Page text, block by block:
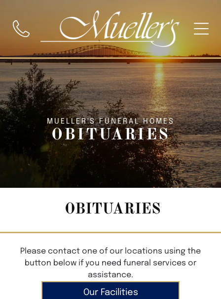
MUELLER'S FUNERAL HOMES
OBITUARIES
OBITUARIES
Please contact one of our locations using the
button below if you need funeral services or
assistance.
Our Facilities